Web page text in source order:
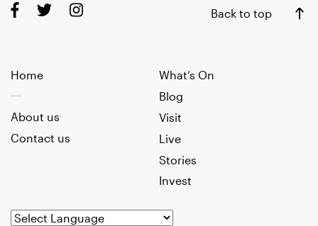
Back to top
Home
What’s On
Blog
Visit
Live
Stories
Invest
About us
Contact us